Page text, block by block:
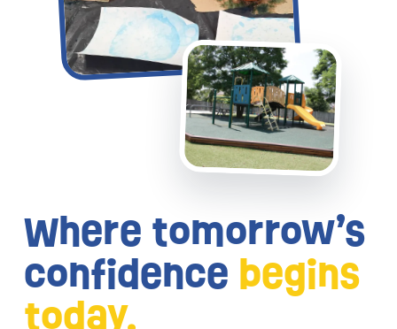
Where tomorrow’s
confidence begins
today.